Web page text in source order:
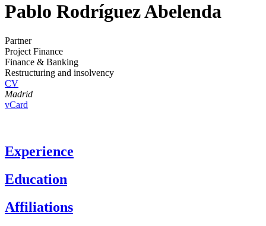
Pablo Rodríguez Abelenda
Partner
Project Finance
Finance & Banking
Restructuring and insolvency
CV
Madrid
vCard
Experience
Education
Affiliations